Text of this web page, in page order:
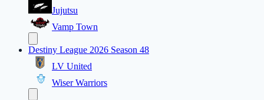
Jujutsu
Vamp Town
Destiny League 2026 Season 48
LV United
Wiser Warriors